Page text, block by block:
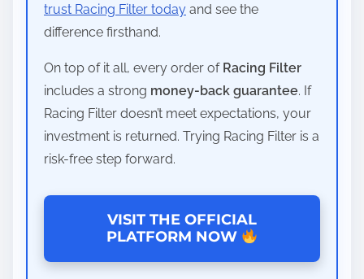
trust Racing Filter today and see the
difference firsthand.
On top of it all, every order of Racing Filter
includes a strong money-back guarantee. If
Racing Filter doesn’t meet expectations, your
investment is returned. Trying Racing Filter is a
risk-free step forward.
VISIT THE OFFICIAL
PLATFORM NOW